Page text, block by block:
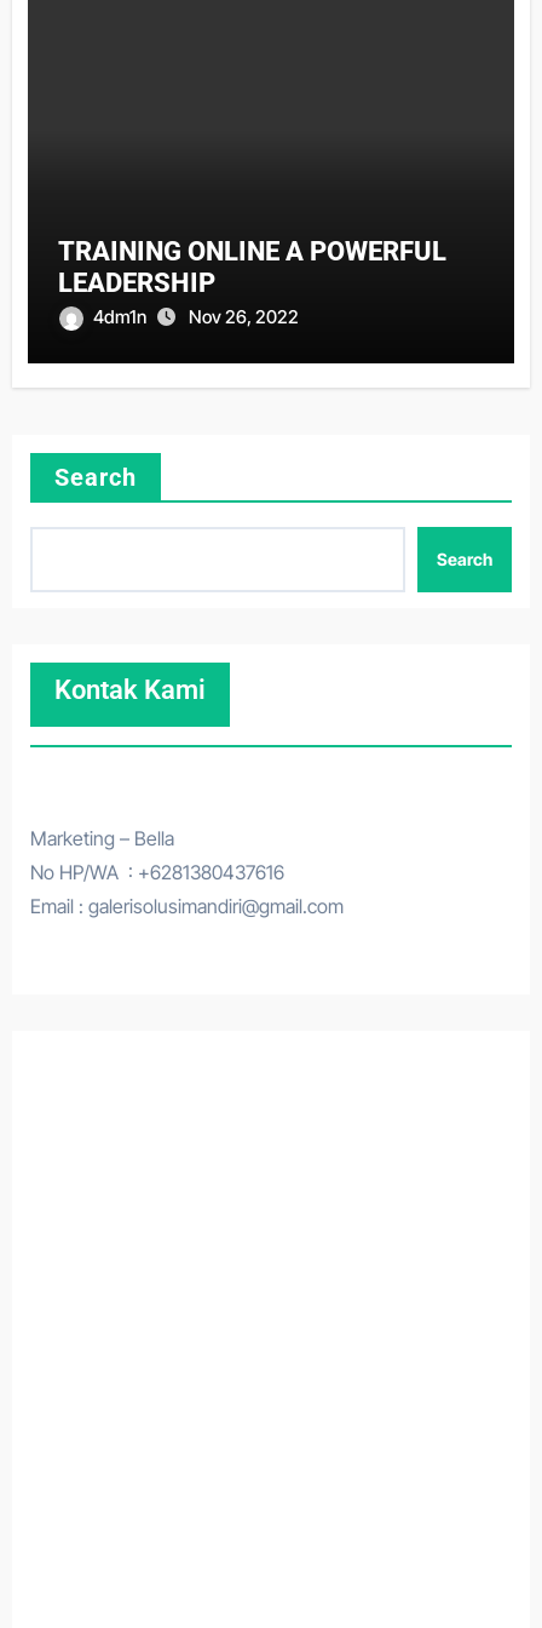
TRAINING ONLINE A POWERFUL
LEADERSHIP
4dm1n Nov 26, 2022
Search
Search
Kontak Kami
Marketing – Bella
No HP/WA : +6281380437616
Email : galerisolusimandiri@gmail.com